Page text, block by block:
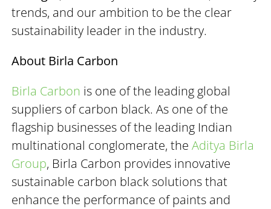
trends, and our ambition to be the clear
sustainability leader in the industry.
About Birla Carbon
Birla Carbon is one of the leading global
suppliers of carbon black. As one of the
flagship businesses of the leading Indian
multinational conglomerate, theAditya Birla
Group, Birla Carbon provides innovative
sustainable carbon black solutions that
enhance the performance of paints and